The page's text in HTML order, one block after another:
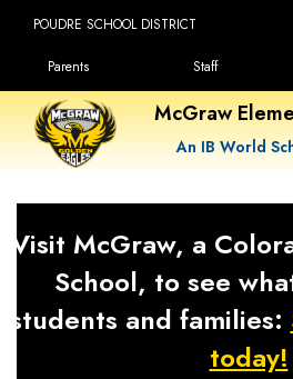
content
POUDRE SCHOOL DISTRICT
Landing Page Menu
Parents Staff
McGraw
An IB World
Visit McGraw, a
School, to see
students and families:
today!